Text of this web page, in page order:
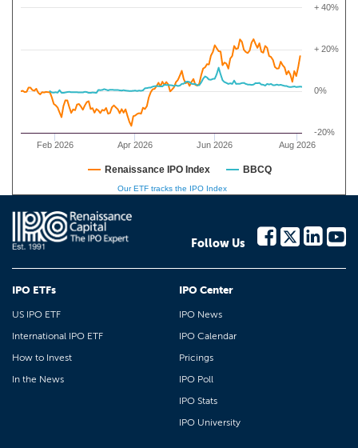
Feb 2026 Apr 2026 Jun 2026 Aug 2026
-20%
0%
+ 20%
+ 40%
Renaissance IPO Index BBCQ
Our ETF tracks the IPO Index
Follow Us
IPO ETFs
US IPO ETF
International IPO ETF
How to Invest
In the News
IPO Center
IPO News
IPO Calendar
Pricings
IPO Poll
IPO Stats
IPO University